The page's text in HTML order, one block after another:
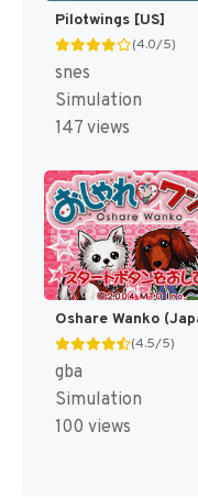
Pilotwings [US]
(4.0/5)
snes
Simulation
147 views
(4.5/5)
gba
Simulation
100 views